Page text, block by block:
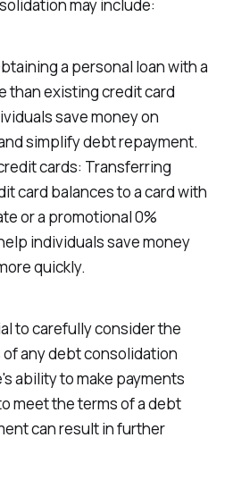
may include:
a personal loan with a
than existing credit card
save money on
simplify debt repayment.
cards: Transferring
card balances to a card with
or a promotional 0%
individuals save money
quickly.
to carefully consider the
any debt consolidation
ability to make payments
meet the terms of a debt
can result in further